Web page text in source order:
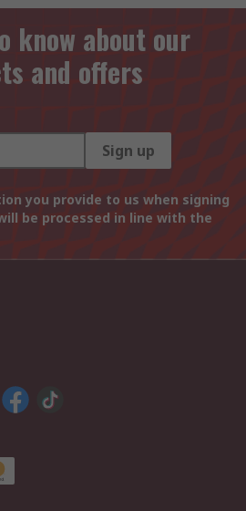
know about our
and offers
Sign up
you provide to us when signing
be processed in line with the